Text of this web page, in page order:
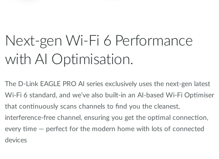
Next-gen Wi-Fi 6 Performance
with AI Optimisation.
The D-Link EAGLE PRO AI series exclusively uses the next-gen latest
Wi-Fi 6 standard, and we’ve also built-in an AI-based Wi-Fi Optimiser
that continuously scans channels to find you the cleanest,
interference-free channel, ensuring you get the optimal connection,
every time — perfect for the modern home with lots of connected
devices